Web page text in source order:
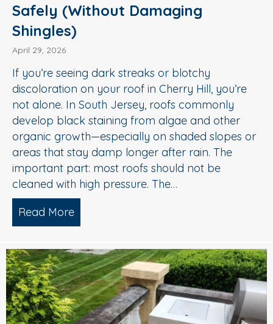
Safely (Without Damaging
Shingles)
April 29, 2026
If you’re seeing dark streaks or blotchy
discoloration on your roof in Cherry Hill, you’re
not alone. In South Jersey, roofs commonly
develop black staining from algae and other
organic growth—especially on shaded slopes or
areas that stay damp longer after rain. The
important part: most roofs should not be
cleaned with high pressure. The…
Read More